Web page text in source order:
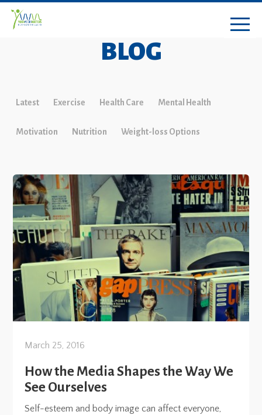
BLOG
Latest Exercise Health Care Mental Health
Motivation Nutrition Weight-loss Options
March 25, 2016
How the Media Shapes the Way We
See Ourselves
Self-esteem and body image can affect everyone,